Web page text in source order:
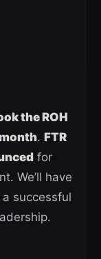
the ROH
. FTR
for
We’ll have
successful